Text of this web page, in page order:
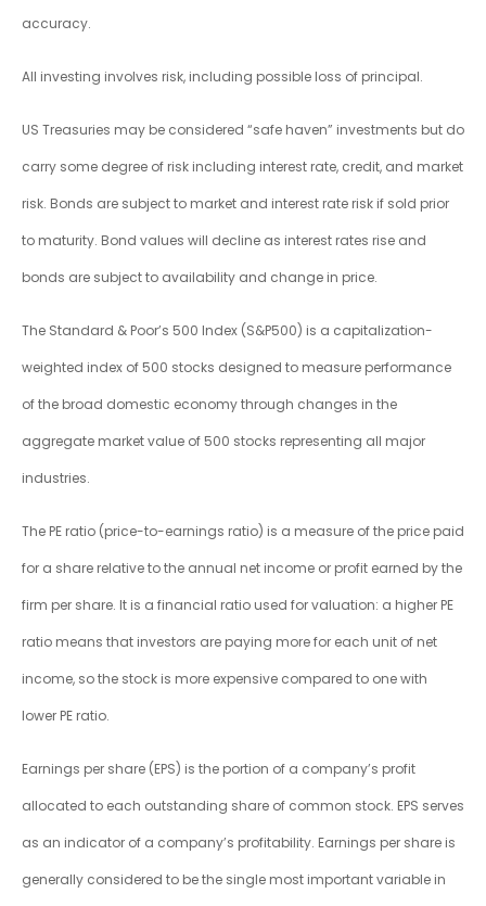
accuracy.
All investing involves risk, including possible loss of principal.
US Treasuries may be considered “safe haven” investments but do
carry some degree of risk including interest rate, credit, and market
risk. Bonds are subject to market and interest rate risk if sold prior
to maturity. Bond values will decline as interest rates rise and
bonds are subject to availability and change in price.
The Standard & Poor’s 500 Index (S&P500) is a capitalization-
weighted index of 500 stocks designed to measure performance
of the broad domestic economy through changes in the
aggregate market value of 500 stocks representing all major
industries.
The PE ratio (price-to-earnings ratio) is a measure of the price paid
for a share relative to the annual net income or profit earned by the
firm per share. It is a financial ratio used for valuation: a higher PE
ratio means that investors are paying more for each unit of net
income, so the stock is more expensive compared to one with
lower PE ratio.
Earnings per share (EPS) is the portion of a company’s profit
allocated to each outstanding share of common stock. EPS serves
as an indicator of a company’s profitability. Earnings per share is
generally considered to be the single most important variable in